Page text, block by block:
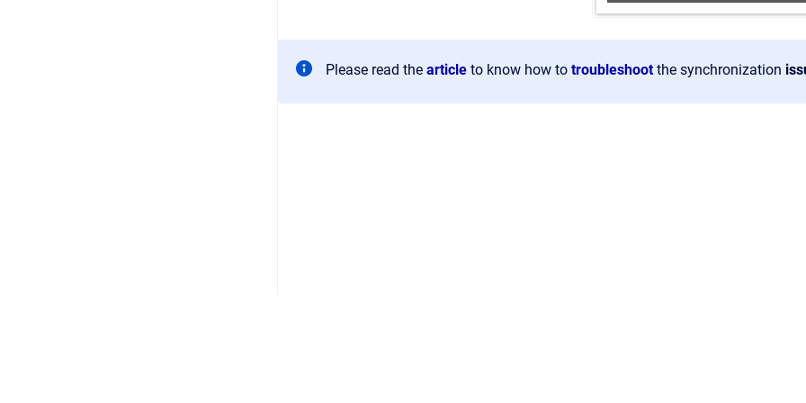
Please read the article to know how to troubleshootthe synchronization